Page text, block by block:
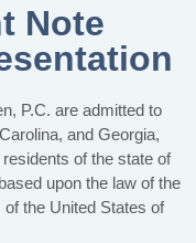
Note
P.C. are admitted to
and Georgia,
of the state of
upon the law of the
the United States of